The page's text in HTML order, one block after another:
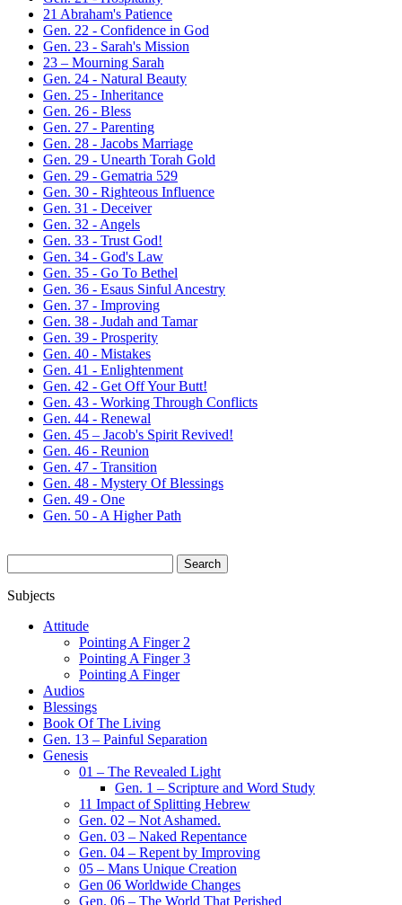
21 Abraham's Patience
Gen. 22 - Confidence in God
Gen. 23 - Sarah's Mission
23 – Mourning Sarah
Gen. 24 - Natural Beauty
Gen. 25 - Inheritance
Gen. 26 - Bless
Gen. 27 - Parenting
Gen. 28 - Jacobs Marriage
Gen. 29 - Unearth Torah Gold
Gen. 29 - Gematria 529
Gen. 30 - Righteous Influence
Gen. 31 - Deceiver
Gen. 32 - Angels
Gen. 33 - Trust God!
Gen. 34 - God's Law
Gen. 35 - Go To Bethel
Gen. 36 - Esaus Sinful Ancestry
Gen. 37 - Improving
Gen. 38 - Judah and Tamar
Gen. 39 - Prosperity
Gen. 40 - Mistakes
Gen. 41 - Enlightenment
Gen. 42 - Get Off Your Butt!
Gen. 43 - Working Through Conflicts
Gen. 44 - Renewal
Gen. 45 – Jacob's Spirit Revived!
Gen. 46 - Reunion
Gen. 47 - Transition
Gen. 48 - Mystery Of Blessings
Gen. 49 - One
Gen. 50 - A Higher Path
for:
Subjects
Attitude
Pointing A Finger 2
Pointing A Finger 3
Pointing A Finger
Audios
Blessings
Book Of The Living
Gen. 13 – Painful Separation
Genesis
01 – The Revealed Light
Gen. 1 – Scripture and Word Study
11 Impact of Splitting Hebrew
Gen. 02 – Not Ashamed.
Gen. 03 – Naked Repentance
Gen. 04 – Repent by Improving
05 – Mans Unique Creation
Gen 06 Worldwide Changes
Gen. 06 – The World That Perished